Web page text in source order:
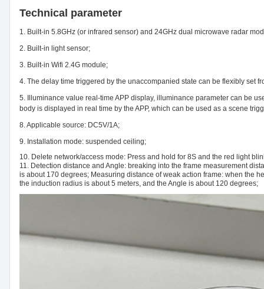
Technical parameter
1. Built-in 5.8GHz (or infrared sensor) and 24GHz dual microwave radar
2. Built-in light sensor;
3. Built-in Wifi 2.4G module;
4. The delay time triggered by the unaccompanied state can be flexibly set
5. Illuminance value real-time APP display, illuminance parameter can be
body is displayed in real time by the APP, which can be used as a scene
8. Applicable source: DC5V/1A;
9. Installation mode: suspended ceiling;
10. Delete network/access mode: Press and hold for 8S and the red light
11. Detection distance and Angle: breaking into the frame measurement
is about 170 degrees; Measuring distance of weak action frame: when the
the induction radius is about 5 meters, and the Angle is about 120 degrees;